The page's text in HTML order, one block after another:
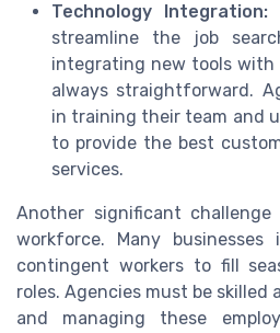
Technology Integration:
streamline the job
integrating new tools with
always straightforward.
in training their team and
to provide the best
services.
Another significant
workforce. Many
contingent workers to fill
roles. Agencies must be skilled
and managing these